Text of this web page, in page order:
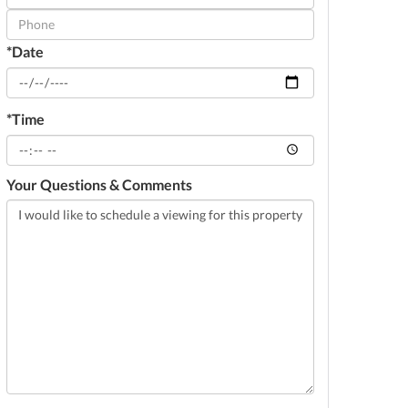
Visit
*Date
*Time
Your Questions & Comments